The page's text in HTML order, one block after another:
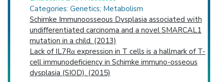
Categories: Genetics; Metabolism
Schimke Immunoosseous Dysplasia associated with
undifferentiated carcinoma and a novel SMARCAL1
mutation in a child. (2013)
Lack of IL7Rα expression in T cells is a hallmark of T-
cell immunodeficiency in Schimke immuno-osseous
dysplasia (SIOD). (2015)